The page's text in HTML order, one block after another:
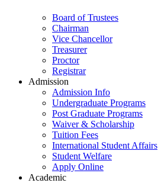
Board of Trustees
Chairman
Vice Chancellor
Treasurer
Proctor
Registrar
Admission
Admission Info
Undergraduate Programs
Post Graduate Programs
Waiver & Scholarship
Tuition Fees
International Student Affairs
Student Welfare
Apply Online
Academic